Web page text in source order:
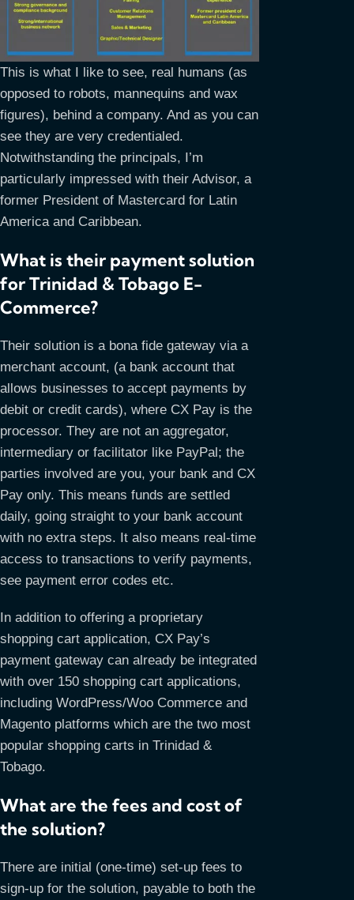
This is what I like to see, real humans (as
opposed to robots, mannequins and wax
figures), behind a company. And as you can
see they are very credentialed.
Notwithstanding the principals, I’m
particularly impressed with their Advisor, a
former President of Mastercard for Latin
America and Caribbean.
What is their payment solution
for Trinidad & Tobago E-
Commerce?
Their solution is a bona fide gateway via a
merchant account, (a bank account that
allows businesses to accept payments by
debit or credit cards), where CX Pay is the
processor. They are not an aggregator,
intermediary or facilitator like PayPal; the
parties involved are you, your bank and CX
Pay only. This means funds are settled
daily, going straight to your bank account
with no extra steps. It also means real-time
access to transactions to verify payments,
see payment error codes etc.
In addition to offering a proprietary
shopping cart application, CX Pay’s
payment gateway can already be integrated
with over 150 shopping cart applications,
including WordPress/Woo Commerce and
Magento platforms which are the two most
popular shopping carts in Trinidad &
Tobago.
What are the fees and cost of
the solution?
There are initial (one-time) set-up fees to
sign-up for the solution, payable to both the